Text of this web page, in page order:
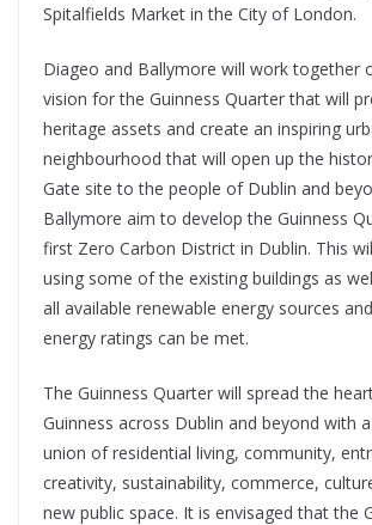
Spitalfields Market in the City of London.
Diageo and Ballymore will work together
vision for the Guinness Quarter that will
heritage assets and create an inspiring
neighbourhood that will open up the
Gate site to the people of Dublin and
Ballymore aim to develop the Guinness
first Zero Carbon District in Dublin. This
using some of the existing buildings as
all available renewable energy sources
energy ratings can be met.
The Guinness Quarter will spread the
Guinness across Dublin and beyond with
union of residential living, community,
creativity, sustainability, commerce,
new public space. It is envisaged that the